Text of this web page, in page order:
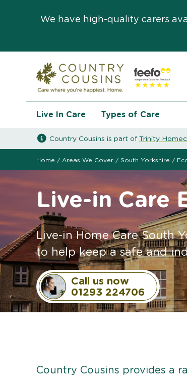
We have high-quality carers
Live In Care Types of Care
Country Cousins is part of Trinity
Home / Areas We Cover / South Yorkshire /
Live-in Care
Live-in Home Care South
to help keep a safe and
Call us now
01293 224706
Country Cousins provides a